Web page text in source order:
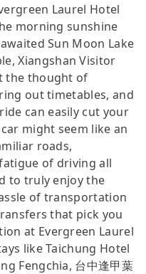
Laurel Hotel
morning sunshine
Sun Moon Lake
Xiangshan Visitor
the thought of
out timetables, and
can easily cut your
might seem like an
roads,
of driving all
to truly enjoy the
of transportation
that pick you
at Evergreen Laurel
like Taichung Hotel
Fengchia, 台中逢甲葉